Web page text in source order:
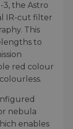
the Astro
IR-cut filter
This
to
red colour
nebula
enables